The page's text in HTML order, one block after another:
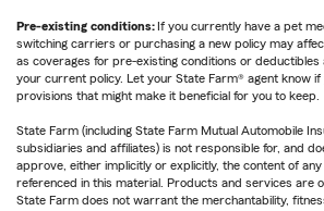
Pre-existing conditions: If you currently have a pet
switching carriers or purchasing a new policy may
as coverages for pre-existing conditions or
your current policy. Let your State Farm® agent know if
provisions that might make it beneficial for you to keep.
State Farm (including State Farm Mutual Automobile
subsidiaries and affiliates) is not responsible for, and
approve, either implicitly or explicitly, the content of
referenced in this material. Products and services are
State Farm does not warrant the merchantability,